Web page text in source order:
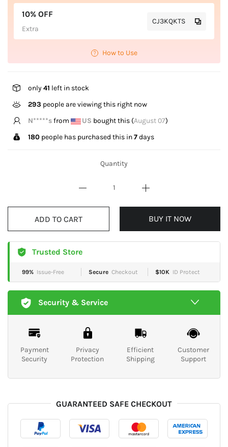
10% OFF
Extra
CJ3KQKTS
How to Use
only41 left in stock
463 people are viewing this right now
N*****sfrom US bought this (August 07)
180 people has purchased this in7days
Quantity
ADD TO CART BUY IT NOW
Trusted Store
99% Issue-Free Secure Checkout $10K ID Protect
Security & Service
Payment
Security
Privacy
Protection
Efficient
Shipping
Customer
Support
GUARANTEED SAFE CHECKOUT